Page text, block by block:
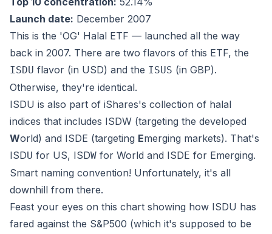
Launch date: December 2007
This is the 'OG' Halal ETF — launched all the way
back in 2007. There are two flavors of this ETF, the
ISDU flavor (in USD) and the ISUS (in GBP).
Otherwise, they're identical.
ISDU is also part of iShares's collection of halal
indices that includes ISDW (targeting the developed
World) and ISDE (targeting Emerging markets). That's
ISDU for US, ISDW for World and ISDE for Emerging.
Smart naming convention! Unfortunately, it's all
downhill from there.
Feast your eyes on this chart showing how ISDU has
fared against the S&P500 (which it's supposed to be